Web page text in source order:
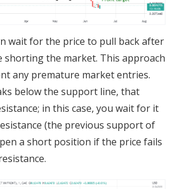
wait for the price to pull back after
the market. This approach
any premature market entries.
below the support line, that
in this case, you wait for it
(the previous support of
a short position if the price fails